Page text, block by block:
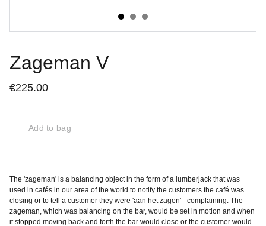
Zageman V
€225.00
Add to bag
The 'zageman' is a balancing object in the form of a lumberjack that was
used in cafés in our area of the world to notify the customers the café was
closing or to tell a customer they were 'aan het zagen' - complaining. The
zageman, which was balancing on the bar, would be set in motion and when
it stopped moving back and forth the bar would close or the customer would